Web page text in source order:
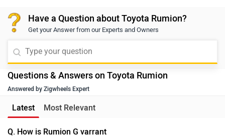
Have a Question about Toyota Rumion?
Get your Answer from our Experts and Owners
Questions & Answers on Toyota Rumion
Answered by Zigwheels Expert
Latest Most Relevant
Q. How is Rumion G varrant